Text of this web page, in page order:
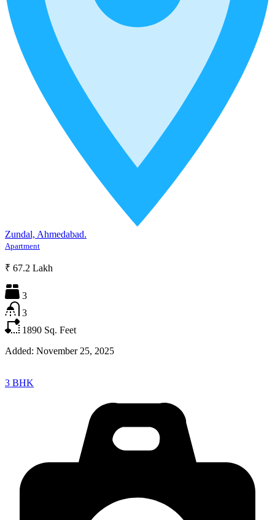
Zundal, Ahmedabad.
Apartment
₹ 67.2 Lakh
3
3
1890 Sq. Feet
Added: November 25, 2025
3 BHK